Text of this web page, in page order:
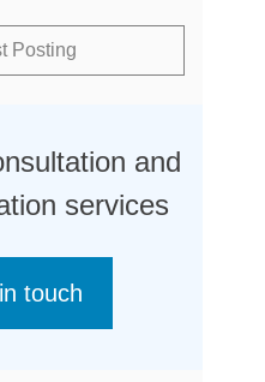
Posting
and
services
touch